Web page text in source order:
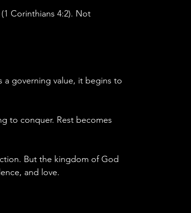
Corinthians 4:2). Not
a governing value, it begins to
to conquer. Rest becomes
But the kingdom of God
and love.